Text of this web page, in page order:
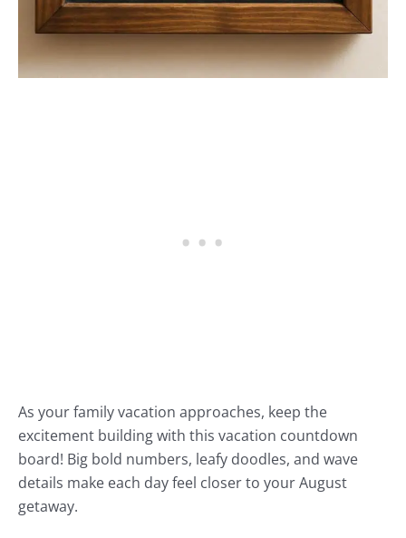
As your family vacation approaches, keep the
excitement building with this vacation countdown
board! Big bold numbers, leafy doodles, and wave
details make each day feel closer to your August
getaway.